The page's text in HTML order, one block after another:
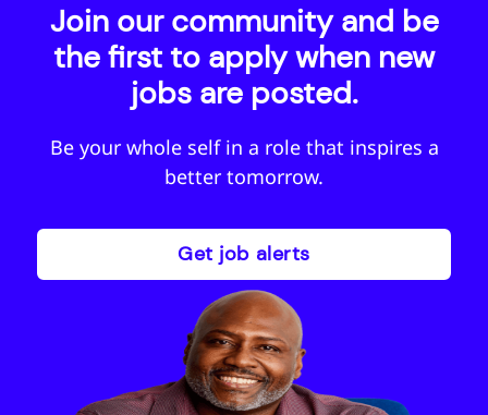
Join our community and be
the first to apply when new
jobs are posted.
Be your whole self in a role that inspires a
better tomorrow.
Get job alerts